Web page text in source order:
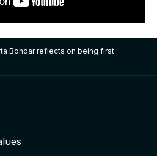
Bondar reflects on being first